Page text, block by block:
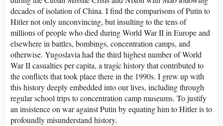
decades of isolation of China. I find the comparisons of Putin to
Hitler not only unconvincing, but insulting to the tens of
millions of people who died during World War II in Europe and
elsewhere in battles, bombings, concentration camps, and
otherwise. Yugoslavia had the third highest number of World
War II casualties per capita, a tragic history that contributed to
the conflicts that took place there in the 1990s. I grew up with
this history deeply embedded into our lives, including through
regular school trips to concentration camp museums. To justify
an insistence on war against Putin by equating him to Hitler is to
profoundly misunderstand history.